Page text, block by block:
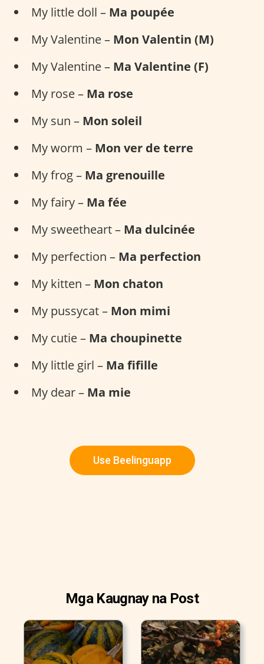
My little doll – Ma poupée
My Valentine – Mon Valentin (M)
My Valentine – Ma Valentine (F)
My rose – Ma rose
My sun – Mon soleil
My worm – Mon ver de terre
My frog – Ma grenouille
My fairy – Ma fée
My sweetheart – Ma dulcinée
My perfection – Ma perfection
My kitten – Mon chaton
My pussycat – Mon mimi
My cutie – Ma choupinette
My little girl – Ma fifille
My dear – Ma mie
Use Beelinguapp
Mga Kaugnay na Post